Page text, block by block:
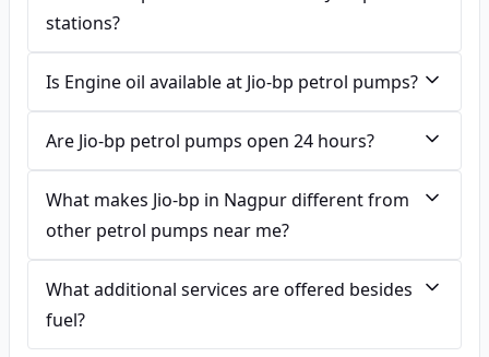
stations?
Is Engine oil available at Jio-bp petrol pumps?
Are Jio-bp petrol pumps open 24 hours?
What makes Jio-bp in Nagpur different from
other petrol pumps near me?
What additional services are offered besides
fuel?